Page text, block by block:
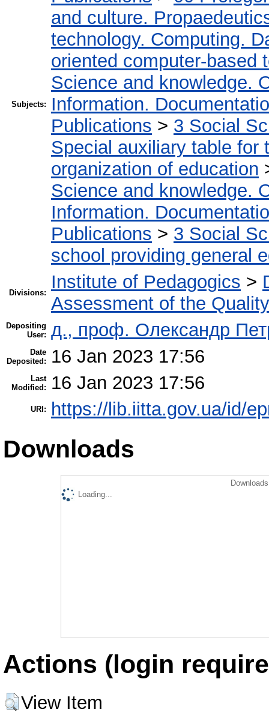
Subjects:
and culture.
technology. Computing.
oriented computer-based
Science and knowledge.
Information.
Publications > 3 Social
Special auxiliary table for
organization of education
Science and knowledge.
Information.
Publications > 3 Social
school providing general
Divisions:
Institute of Pedagogics >
Assessment of the
Depositing
User: д., проф. Олександр
Date
Deposited:
16 Jan 2023 17:56
Last
Modified:
16 Jan 2023 17:56
URI: https://lib.iitta.gov.ua/id/
Downloads
Loading...
Actions (login
View Item